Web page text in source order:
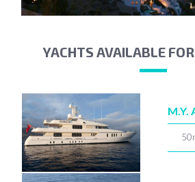
YACHTS AVAILABLE
M.Y.